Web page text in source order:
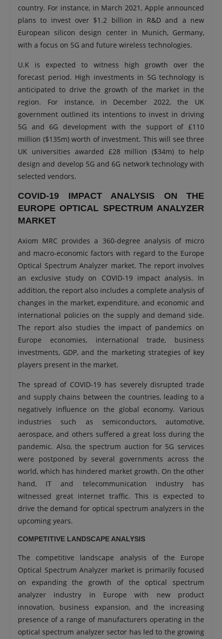
country. For instance, in March 2021, Apple announced
plans to invest over $1.2 billion in R&D and a new
European silicon design center in Munich, Germany,
with a focus on 5G and future wireless technologies.
U.K is expected to witness high growth over the
forecast period. High investments in 5G technology is
anticipated to drive the growth of the market in the
region. For instance, in December 2022, the UK
government outlined its intentions to invest in driving
5G and 6G development with the support of £110
million ($135m) worth of investment. This will see three
UK universities awarded £28 million ($34m) to help
design and develop 5G and 6G network technology with
selected vendors.
COVID-19 IMPACT ANALYSIS ON THE
EUROPE OPTICAL SPECTRUM ANALYZER
MARKET
Axiom MRC provides a 360-degree analysis of micro
and macro-economic factors with regard to the Europe
Optical Spectrum Analyzer market. The report involves
an exclusive study on COVID-19 impact analysis. In
addition, the report also includes a complete analysis of
changes in the market, expenditure, and economic and
international policies on the supply and demand side.
The report also studies the impact of pandemics on
Europe economies, international trade, business
investments, GDP, and the marketing strategies of key
players present in the market.
The spread of COVID-19 has severely disrupted trade
and supply chains between the countries, leading to a
negatively influence on the global economy. Various
industries such as semiconductors, automotive,
aerospace, and others suffered a great loss during the
pandemic. Also, the spectrum auction for 5G services
were postponed by several governments across the
world, which has hindered market growth. On the other
hand, IT and telecommunication industry has
witnessed great internet traffic. This is expected to
drive the demand for optical spectrum analyzers in the
upcoming years.
COMPETITIVE LANDSCAPE ANALYSIS
The competitive landscape analysis of the Europe
Optical Spectrum Analyzer market is primarily focused
on expanding the growth of the optical spectrum
analyzer industry in Europe with new product
innovation, business expansion, and the increasing
presence of a range of manufacturers operating in the
optical spectrum analyzer sector has led to the growing